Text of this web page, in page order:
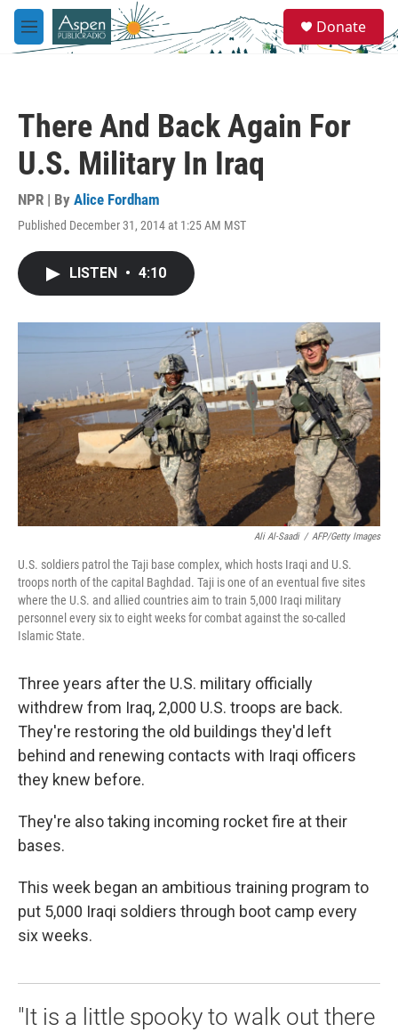
Skip to main content
M
e
e
a
Donate
There And Back Again For
U.S. Military In Iraq
NPR | By Alice Fordham
Published December 31, 2014 at 1:25 AM MST
LISTEN • 4:10
Ali Al-Saadi / AFP/Getty Images
U.S. soldiers patrol the Taji base complex, which hosts Iraqi and U.S.
troops north of the capital Baghdad. Taji is one of an eventual five sites
where the U.S. and allied countries aim to train 5,000 Iraqi military
personnel every six to eight weeks for combat against the so-called
Islamic State.
Three years after the U.S. military officially
withdrew from Iraq, 2,000 U.S. troops are back.
They're restoring the old buildings they'd left
behind and renewing contacts with Iraqi officers
they knew before.
They're also taking incoming rocket fire at their
bases.
This week began an ambitious training program to
put 5,000 Iraqi soldiers through boot camp every
six weeks.
"It is a little spooky to walk out there